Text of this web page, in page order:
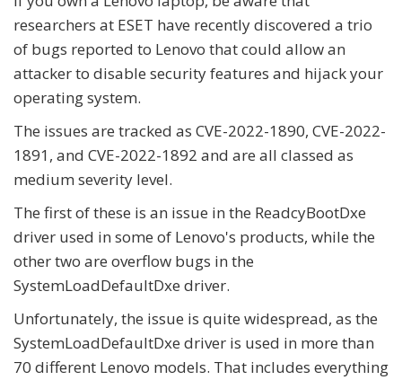
researchers at ESET have recently discovered a trio
of bugs reported to Lenovo that could allow an
attacker to disable security features and hijack your
operating system.
The issues are tracked as CVE-2022-1890, CVE-2022-
1891, and CVE-2022-1892 and are all classed as
medium severity level.
The first of these is an issue in the ReadcyBootDxe
driver used in some of Lenovo's products, while the
other two are overflow bugs in the
SystemLoadDefaultDxe driver.
Unfortunately, the issue is quite widespread, as the
SystemLoadDefaultDxe driver is used in more than
70 different Lenovo models. That includes everything